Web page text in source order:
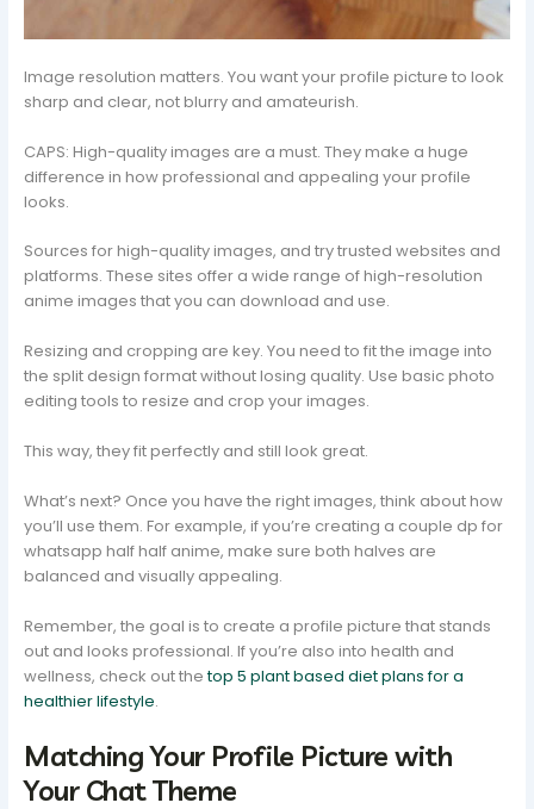
Image resolution matters. You want your profile picture to look
sharp and clear, not blurry and amateurish.
CAPS: High-quality images are a must. They make a huge
difference in how professional and appealing your profile
looks.
Sources for high-quality images, and try trusted websites and
platforms. These sites offer a wide range of high-resolution
anime images that you can download and use.
Resizing and cropping are key. You need to fit the image into
the split design format without losing quality. Use basic photo
editing tools to resize and crop your images.
This way, they fit perfectly and still look great.
What’s next? Once you have the right images, think about how
you’ll use them. For example, if you’re creating a couple dp for
whatsapp half half anime, make sure both halves are
balanced and visually appealing.
Remember, the goal is to create a profile picture that stands
out and looks professional. If you’re also into health and
wellness, check out thetop 5 plant based diet plans for a
healthier lifestyle.
Matching Your Profile Picture with
Your Chat Theme